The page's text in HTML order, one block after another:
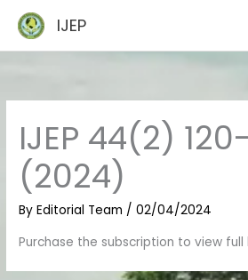
content
IJEP
IJEP 44(2)
(2024)
ByEditorial Team /02/04/2024
Purchase the subscription to view